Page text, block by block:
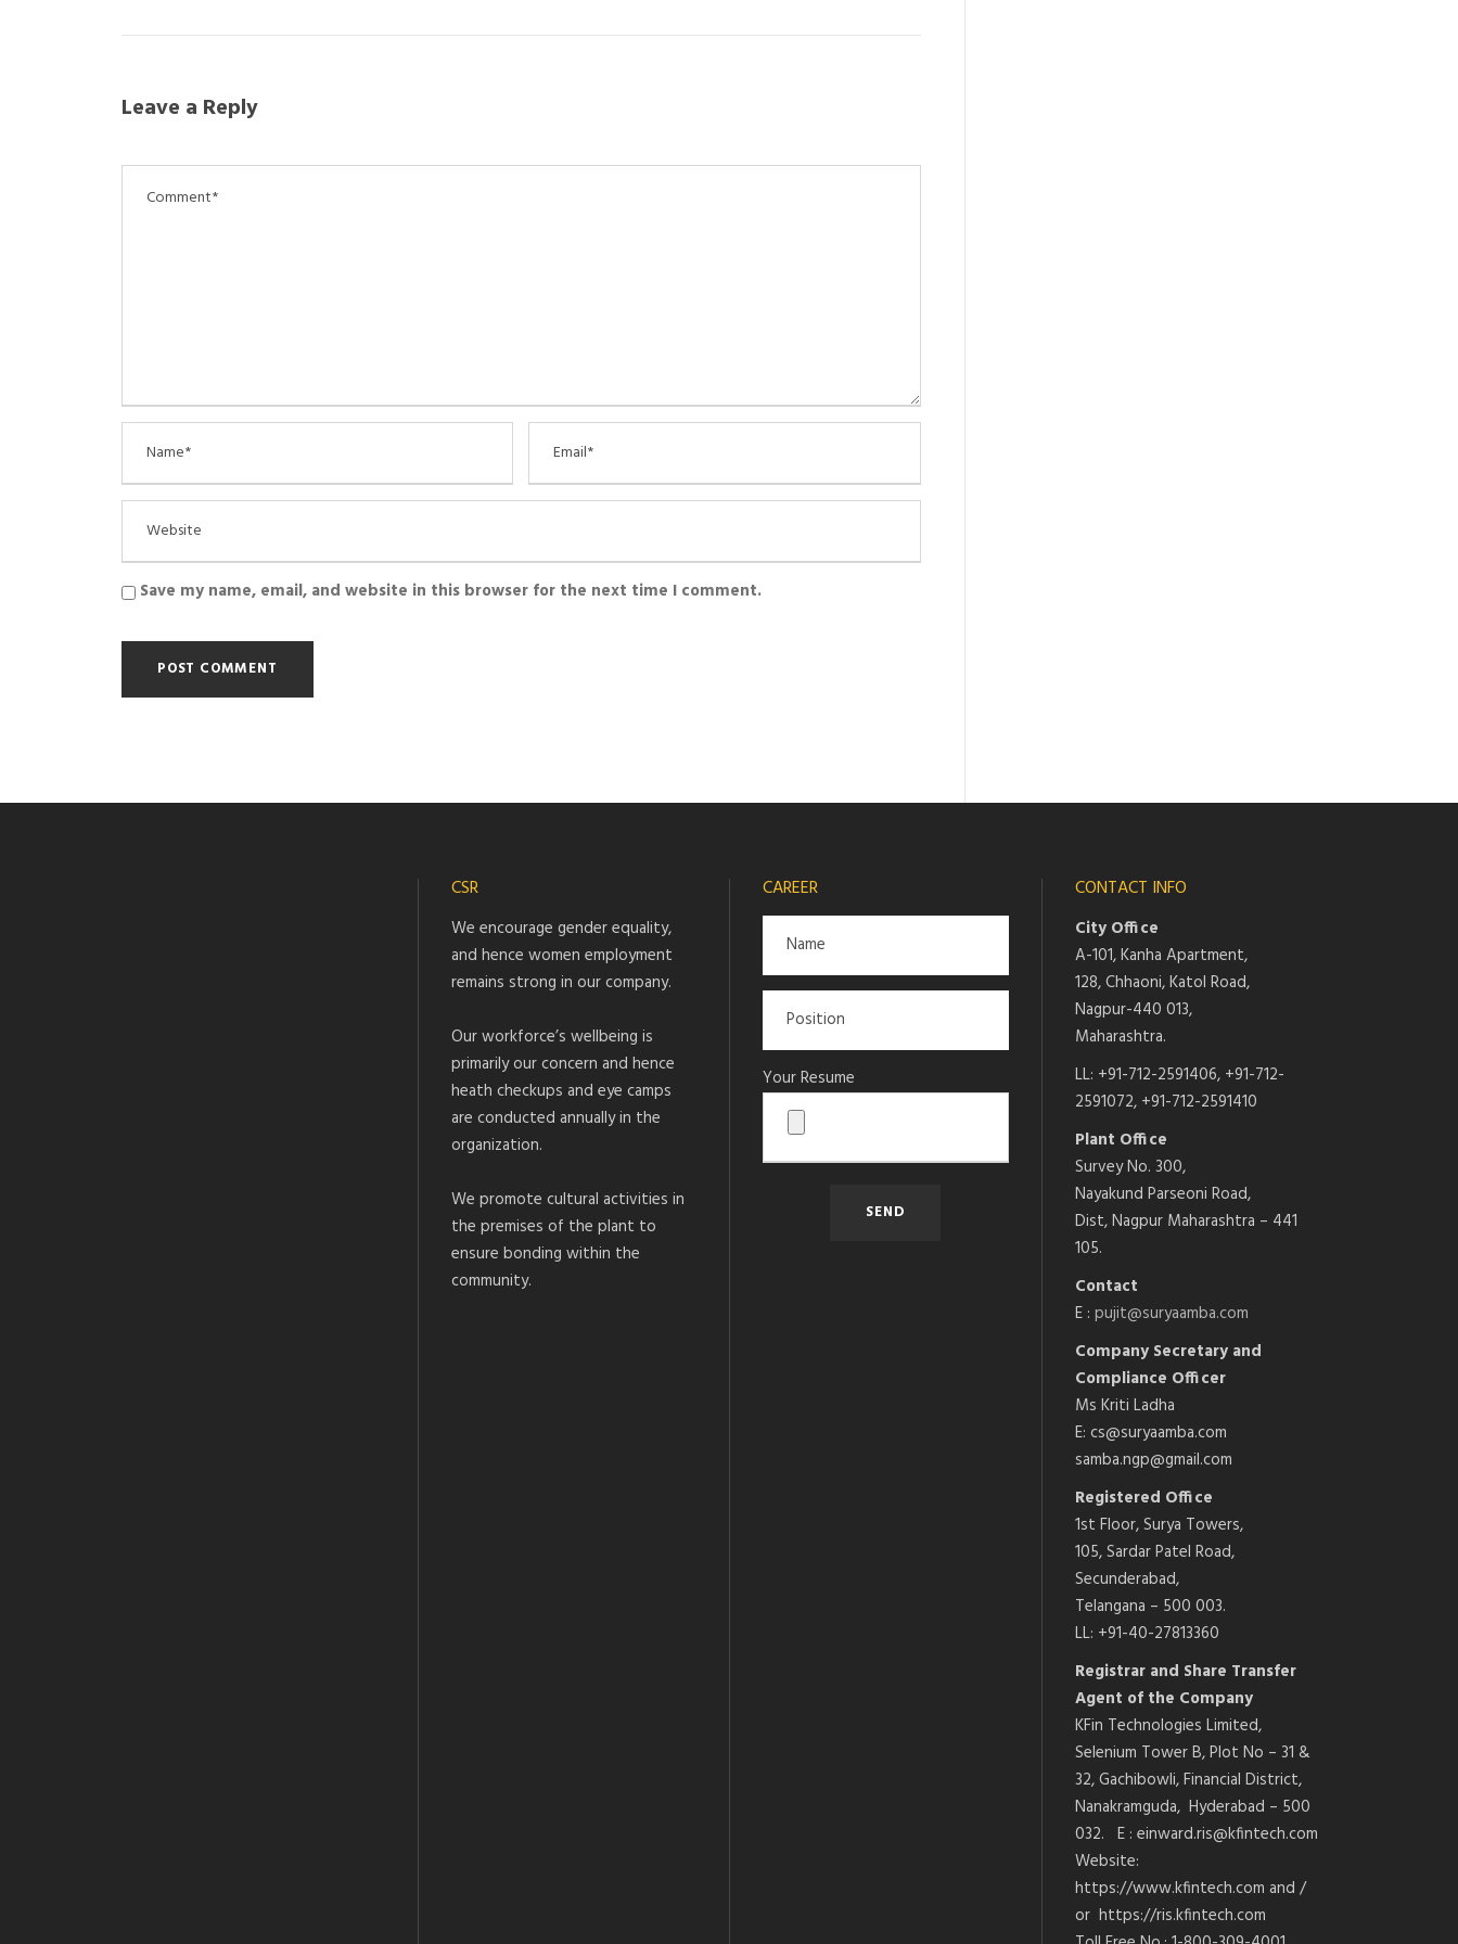
Leave a Reply
Save my name, email, and website in this browser for the next time I comment.
CSR
We encourage gender equality,
and hence women employment
remains strong in our company.
Our workforce’s wellbeing is
primarily our concern and hence
heath checkups and eye camps
are conducted annually in the
organization.
We promote cultural activities in
the premises of the plant to
ensure bonding within the
community.
CAREER
Your Resume
CONTACT INFO
City Office
A-101, Kanha Apartment,
128, Chhaoni, Katol Road,
Nagpur-440 013,
Maharashtra.
LL: +91-712-2591406, +91-712-
2591072, +91-712-2591410
Plant Office
Survey No. 300,
Nayakund Parseoni Road,
Dist, Nagpur Maharashtra – 441
105.
Contact
E : pujit@suryaamba.com
Company Secretary and
Compliance Officer
Ms Kriti Ladha
E: cs@suryaamba.com
samba.ngp@gmail.com
Registered Office
1st Floor, Surya Towers,
105, Sardar Patel Road,
Secunderabad,
Telangana – 500 003.
LL: +91-40-27813360
Registrar and Share Transfer
Agent of the Company
KFin Technologies Limited,
Selenium Tower B, Plot No – 31 &
32, Gachibowli, Financial District,
Nanakramguda, Hyderabad – 500
032. E : einward.ris@kfintech.com
Website:
https://www.kfintech.com and /
or https://ris.kfintech.com